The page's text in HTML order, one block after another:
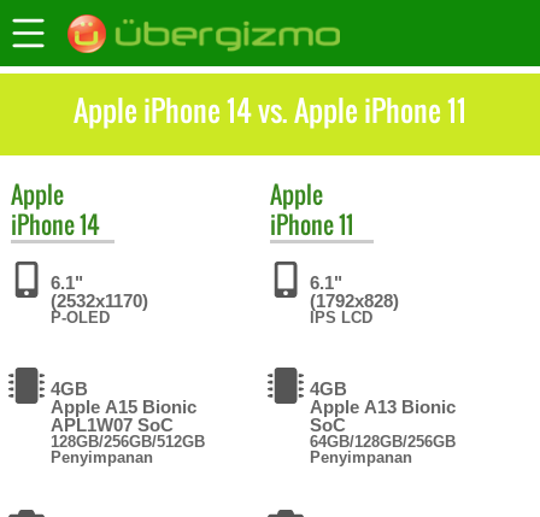
Apple iPhone 14 vs. Apple iPhone 11
Apple
iPhone 14
6.1"
(2532x1170)
P-OLED
4GB
Apple A15 Bionic
APL1W07 SoC
128GB/256GB/512GB
Penyimpanan
Apple
iPhone 11
6.1"
(1792x828)
IPS LCD
4GB
Apple A13 Bionic
SoC
64GB/128GB/256GB
Penyimpanan